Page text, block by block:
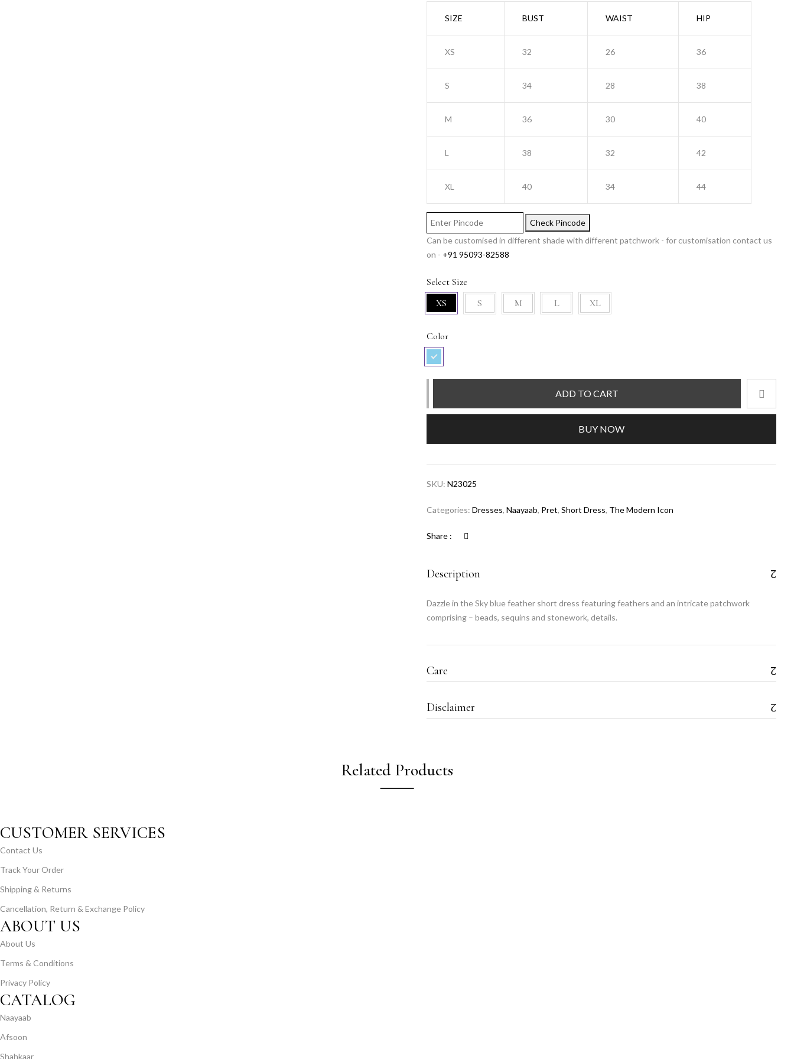
SIZE BUST WAIST HIP
XS 32 26 36
S 34 28 38
M 36 30 40
L 38 32 42
XL 40 34 44
Check Pincode
Can be customised in different shade with different patchwork - for customisation contact us
on - +91 95093-82588
Select Size
XS
S M L XL
Color
Feather
quantity
ADD TO CART
BUY NOW
SKU: N23025
Categories: Dresses, Naayaab, Pret, Short Dress, The Modern Icon
Share :
Description
Dazzle in the Sky blue feather short dress featuring feathers and an intricate patchwork
comprising – beads, sequins and stonework, details.
Care
Disclaimer
Related Products
CUSTOMER SERVICES
Contact Us
Track Your Order
Shipping & Returns
Cancellation, Return & Exchange Policy
ABOUT US
About Us
Terms & Conditions
Privacy Policy
CATALOG
Naayaab
Afsoon
Shahkaar